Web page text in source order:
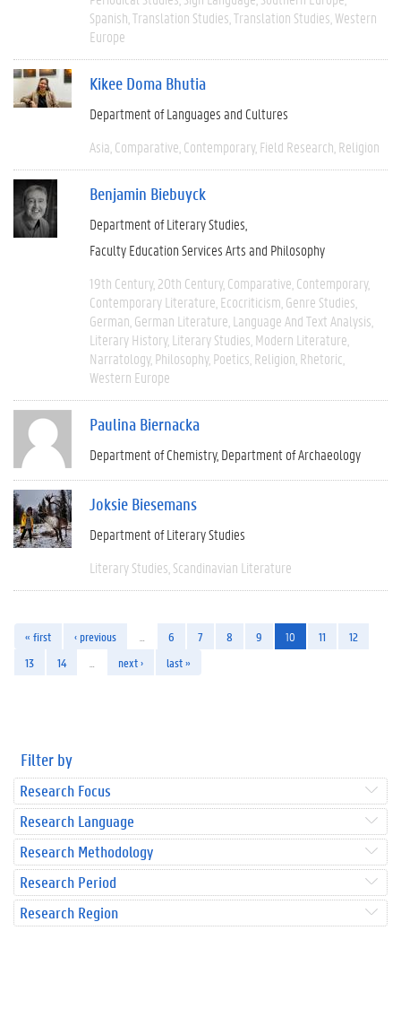
Spanish Translation Studies Translation Studies Western
Europe
Kikee Doma Bhutia
Department of Languages and Cultures
Asia Comparative Contemporary Field Research Religion
Benjamin Biebuyck
Department of Literary Studies
Faculty Education Services Arts and Philosophy
19th Century 20th Century Comparative Contemporary
Contemporary Literature Ecocriticism Genre Studies
German German Literature Language And Text Analysis
Literary History Literary Studies Modern Literature
Narratology Philosophy Poetics Religion Rhetoric
Western Europe
Paulina Biernacka
Department of Chemistry Department of Archaeology
Joksie Biesemans
Department of Literary Studies
Literary Studies Scandinavian Literature
« first ‹ previous 6 7 8 9 10 11
12
13
14 next › last »
Filter by
Research Focus
Research Language
Research Methodology
Research Period
Research Region